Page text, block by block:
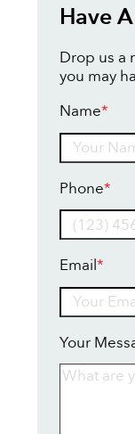
Have
Drop us a
you may
Name*
Phone*
Email*
Your